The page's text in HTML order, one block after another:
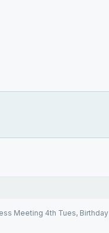
Meeting 4th Tues, Birthday